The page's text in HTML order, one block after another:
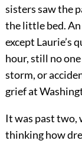
sisters saw the
the little bed.
except Laurie’s
hour, still no
storm, or
grief at
It was past two,
thinking how